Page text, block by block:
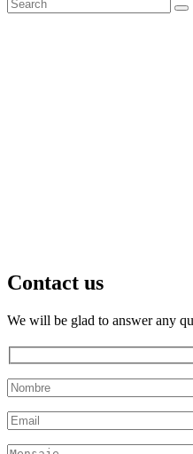
Contact us
We will be glad to answer any